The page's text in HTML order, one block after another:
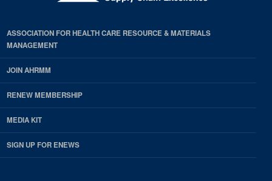
ASSOCIATION FOR HEALTH CARE RESOURCE & MATERIALS
MANAGEMENT
JOIN AHRMM
RENEW MEMBERSHIP
MEDIA KIT
SIGN UP FOR ENEWS